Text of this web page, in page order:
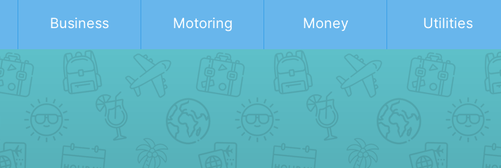
Business Motoring Money Utilities